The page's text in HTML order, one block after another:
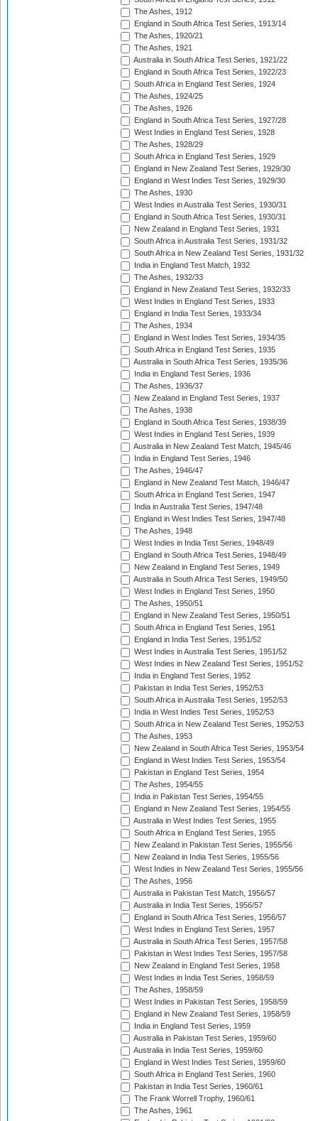
The Ashes, 1912
England in South Africa Test Series, 1913/14
The Ashes, 1920/21
The Ashes, 1921
Australia in South Africa Test Series, 1921/22
England in South Africa Test Series, 1922/23
South Africa in England Test Series, 1924
The Ashes, 1924/25
The Ashes, 1926
England in South Africa Test Series, 1927/28
West Indies in England Test Series, 1928
The Ashes, 1928/29
South Africa in England Test Series, 1929
England in New Zealand Test Series, 1929/30
England in West Indies Test Series, 1929/30
The Ashes, 1930
West Indies in Australia Test Series, 1930/31
England in South Africa Test Series, 1930/31
New Zealand in England Test Series, 1931
South Africa in Australia Test Series, 1931/32
South Africa in New Zealand Test Series, 1931/32
India in England Test Match, 1932
The Ashes, 1932/33
England in New Zealand Test Series, 1932/33
West Indies in England Test Series, 1933
England in India Test Series, 1933/34
The Ashes, 1934
England in West Indies Test Series, 1934/35
South Africa in England Test Series, 1935
Australia in South Africa Test Series, 1935/36
India in England Test Series, 1936
The Ashes, 1936/37
New Zealand in England Test Series, 1937
The Ashes, 1938
England in South Africa Test Series, 1938/39
West Indies in England Test Series, 1939
Australia in New Zealand Test Match, 1945/46
India in England Test Series, 1946
The Ashes, 1946/47
England in New Zealand Test Match, 1946/47
South Africa in England Test Series, 1947
India in Australia Test Series, 1947/48
England in West Indies Test Series, 1947/48
The Ashes, 1948
West Indies in India Test Series, 1948/49
England in South Africa Test Series, 1948/49
New Zealand in England Test Series, 1949
Australia in South Africa Test Series, 1949/50
West Indies in England Test Series, 1950
The Ashes, 1950/51
England in New Zealand Test Series, 1950/51
South Africa in England Test Series, 1951
England in India Test Series, 1951/52
West Indies in Australia Test Series, 1951/52
West Indies in New Zealand Test Series, 1951/52
India in England Test Series, 1952
Pakistan in India Test Series, 1952/53
South Africa in Australia Test Series, 1952/53
India in West Indies Test Series, 1952/53
South Africa in New Zealand Test Series, 1952/53
The Ashes, 1953
New Zealand in South Africa Test Series, 1953/54
England in West Indies Test Series, 1953/54
Pakistan in England Test Series, 1954
The Ashes, 1954/55
India in Pakistan Test Series, 1954/55
England in New Zealand Test Series, 1954/55
Australia in West Indies Test Series, 1955
South Africa in England Test Series, 1955
New Zealand in Pakistan Test Series, 1955/56
New Zealand in India Test Series, 1955/56
West Indies in New Zealand Test Series, 1955/56
The Ashes, 1956
Australia in Pakistan Test Match, 1956/57
Australia in India Test Series, 1956/57
England in South Africa Test Series, 1956/57
West Indies in England Test Series, 1957
Australia in South Africa Test Series, 1957/58
Pakistan in West Indies Test Series, 1957/58
New Zealand in England Test Series, 1958
West Indies in India Test Series, 1958/59
The Ashes, 1958/59
West Indies in Pakistan Test Series, 1958/59
England in New Zealand Test Series, 1958/59
India in England Test Series, 1959
Australia in Pakistan Test Series, 1959/60
Australia in India Test Series, 1959/60
England in West Indies Test Series, 1959/60
South Africa in England Test Series, 1960
Pakistan in India Test Series, 1960/61
The Frank Worrell Trophy, 1960/61
The Ashes, 1961